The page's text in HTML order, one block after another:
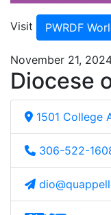
Visit PWRDF
November 21,
Diocese
1501 College
306-522-